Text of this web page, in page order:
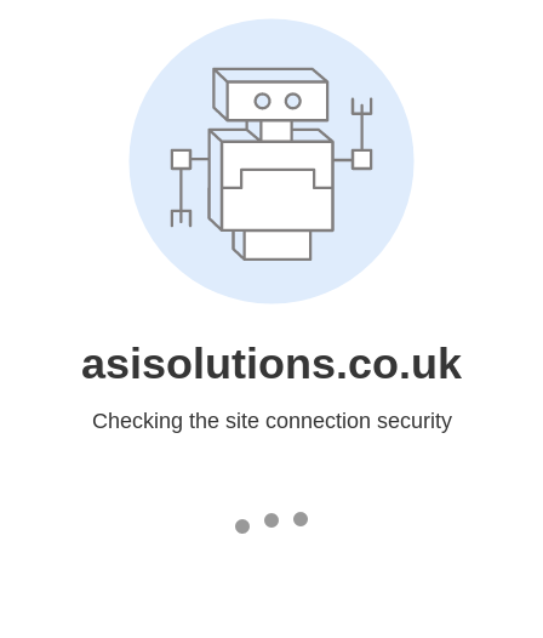
asisolutions.co.uk
Checking the site connection security